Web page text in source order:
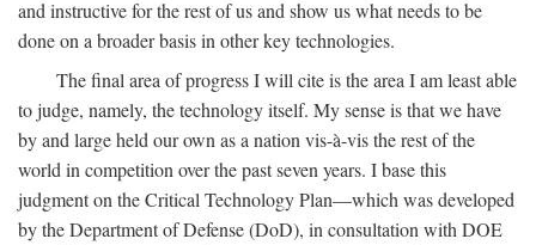
and instructive for the rest of us and show us what needs to be
done on a broader basis in other key technologies.
The final area of progress I will cite is the area I am least able
to judge, namely, the technology itself. My sense is that we have
by and large held our own as a nation vis-à-vis the rest of the
world in competition over the past seven years. I base this
judgment on the Critical Technology Plan—which was developed
by the Department of Defense (DoD), in consultation with DOE